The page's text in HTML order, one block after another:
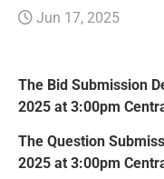
Resources
News and Notices
Jun 17, 2025
The Bid Submission
2025 at 3:00pm
The Question
2025 at 3:00pm